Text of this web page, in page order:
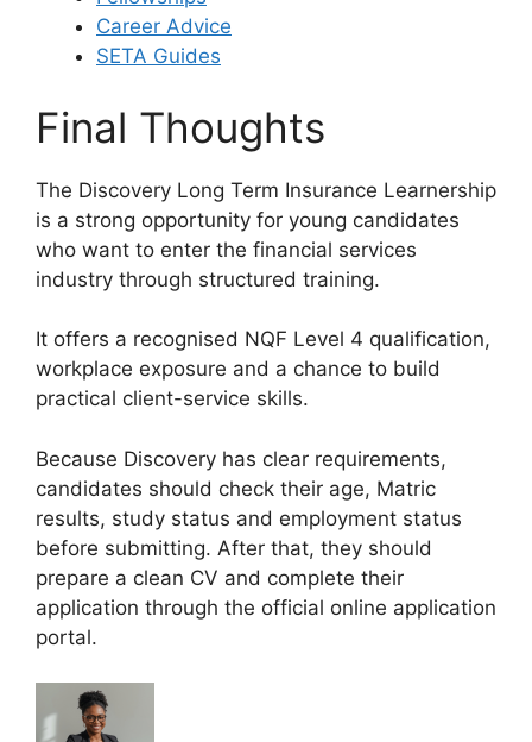
Career Advice
SETA Guides
Final Thoughts
The Discovery Long Term Insurance Learnership
is a strong opportunity for young candidates
who want to enter the financial services
industry through structured training.
It offers a recognised NQF Level 4 qualification,
workplace exposure and a chance to build
practical client-service skills.
Because Discovery has clear requirements,
candidates should check their age, Matric
results, study status and employment status
before submitting. After that, they should
prepare a clean CV and complete their
application through the official online application
portal.